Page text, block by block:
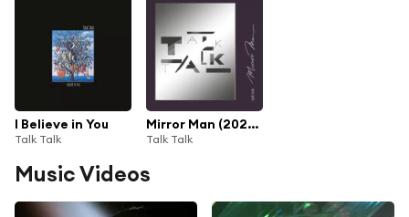
I Believe in You
Talk Talk
Mirror Man (2022 Digital Master)
Talk Talk
Music Videos